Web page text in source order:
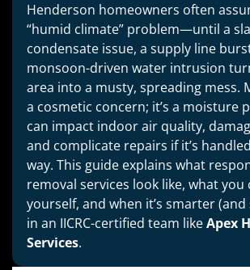
Henderson homeowners often
“humid climate” problem—until a
condensate issue, a supply line
monsoon-driven water intrusion
area into a musty, spreading mess.
a cosmetic concern; it’s a moisture
can impact indoor air quality,
and complicate repairs if it’s
way. This guide explains what
removal services look like, what you
yourself, and when it’s smarter
in an IICRC-certified team likeApex
Services.